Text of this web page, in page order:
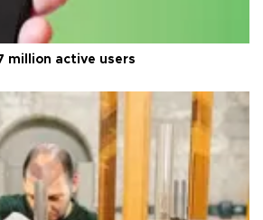
million active users